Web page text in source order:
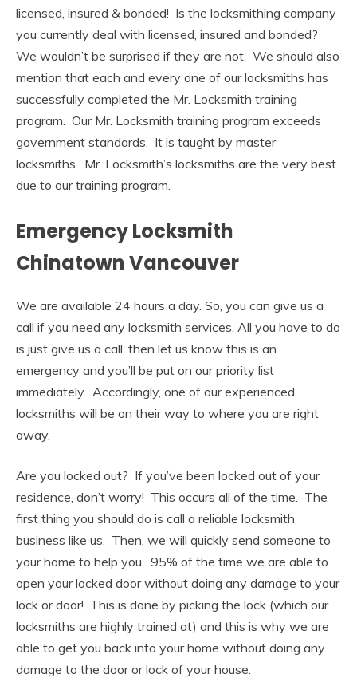
licensed, insured & bonded! Is the locksmithing company
you currently deal with licensed, insured and bonded?
We wouldn’t be surprised if they are not. We should also
mention that each and every one of our locksmiths has
successfully completed the Mr. Locksmith training
program. Our Mr. Locksmith training program exceeds
government standards. It is taught by master
locksmiths. Mr. Locksmith’s locksmiths are the very best
due to our training program.
Emergency Locksmith
Chinatown Vancouver
We are available 24 hours a day. So, you can give us a
call if you need any locksmith services. All you have to do
is just give us a call, then let us know this is an
emergency and you’ll be put on our priority list
immediately. Accordingly, one of our experienced
locksmiths will be on their way to where you are right
away.
Are you locked out? If you’ve been locked out of your
residence, don’t worry! This occurs all of the time. The
first thing you should do is call a reliable locksmith
business like us. Then, we will quickly send someone to
your home to help you. 95% of the time we are able to
open your locked door without doing any damage to your
lock or door! This is done by picking the lock (which our
locksmiths are highly trained at) and this is why we are
able to get you back into your home without doing any
damage to the door or lock of your house.